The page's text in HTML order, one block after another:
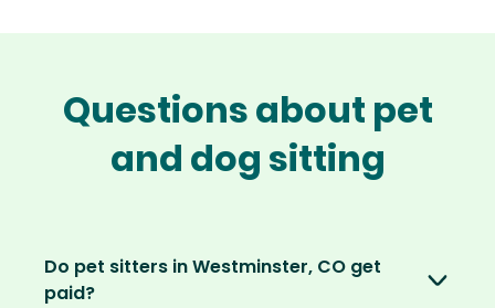
Questions about pet
and dog sitting
Do pet sitters in Westminster, CO get
paid?